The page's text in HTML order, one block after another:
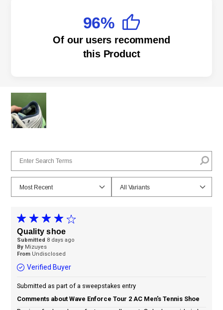
96%
Quality shoe
Submitted 8 days ago
By Mizuyes
From Undisclosed
Verified Buyer
Submitted as part of a sweepstakes entry
Comments about Wave Enforce Tour 2 AC Men's Tennis Shoe